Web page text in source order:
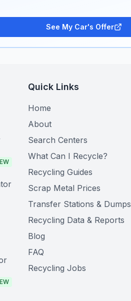
See My Car's Offer
Quick Links
Home
About
Search Centers
What Can I Recycle?
Recycling Guides
Scrap Metal Prices
Transfer Stations & Dumps
Recycling Data & Reports
Blog
FAQ
Recycling Jobs